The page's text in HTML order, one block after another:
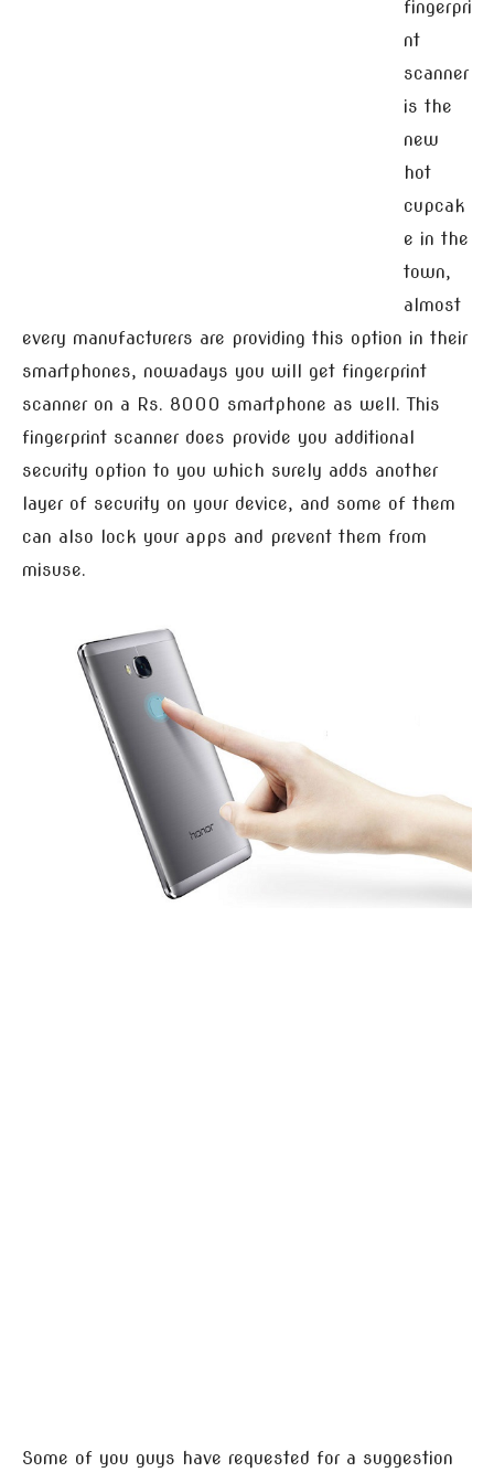
fingerpri
nt
scanner
is the
new
hot
cupcak
e in the
town,
almost
every manufacturers are providing this option in their
smartphones, nowadays you will get fingerprint
scanner on a Rs. 8000 smartphone as well. This
fingerprint scanner does provide you additional
security option to you which surely adds another
layer of security on your device, and some of them
can also lock your apps and prevent them from
misuse.
Some of you guys have requested for a suggestion